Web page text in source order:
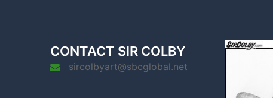
CONTACT SIR COLBY
sircolbyart@sbcglobal.net